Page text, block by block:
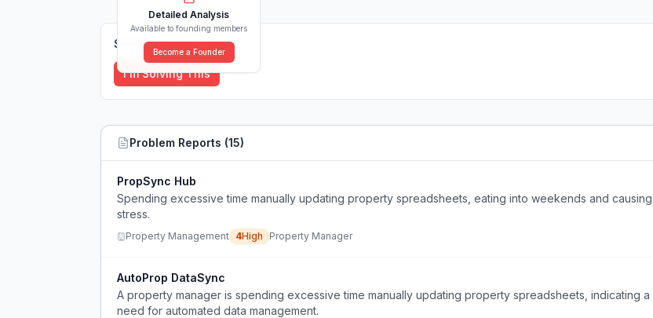
Detailed Analysis
Available to founding members
Become a Founder
Solutions (0)
I'm Solving This
Problem Reports (15)
PropSync Hub
Spending excessive time manually updating property spreadsheets, eating into weekends and causing
stress.
Property Management 4High Property Manager
AutoProp DataSync
A property manager is spending excessive time manually updating property spreadsheets, indicating a
need for automated data management.